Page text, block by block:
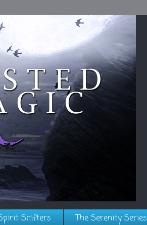
Shifters
The Serenity Series